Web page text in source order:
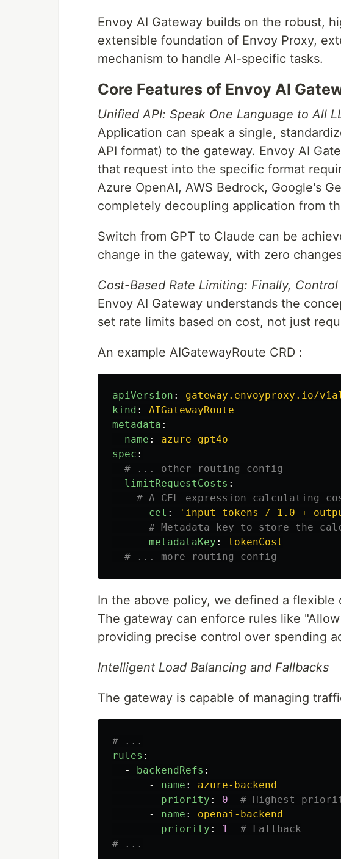
Envoy AI Gateway builds on the robust,
extensible foundation of Envoy Proxy,
mechanism to handle AI-specific tasks.
Core Features of Envoy AI
Unified API: Speak One Language to All
Application can speak a single,
API format) to the gateway. Envoy AI
that request into the specific format
Azure OpenAI, AWS Bedrock, Google's
completely decoupling application from
Switch from GPT to Claude can be
change in the gateway, with zero
Cost-Based Rate Limiting: Finally,
Envoy AI Gateway understands the
set rate limits based on cost, not just
An example AIGatewayRoute CRD :
apiVersion :
gateway.envoyproxy.io/
kind :
AIGatewayRoute
metadata :
name :
azure-gpt4o
spec :
# ... other routing config
limitRequestCosts :
# A CEL expression calculating
-
cel : ' input_tokens / 1.0 +
# Metadata key to store the
metadataKey :
tokenCost
# ... more routing config
In the above policy, we defined a flexible
The gateway can enforce rules like
providing precise control over spending
Intelligent Load Balancing and Fallbacks
The gateway is capable of managing
# ...
rules :
-
backendRefs :
-
name :
azure-backend
priority : 0
# Highest
-
name :
openai-backend
priority : 1
# Fallback
# ...